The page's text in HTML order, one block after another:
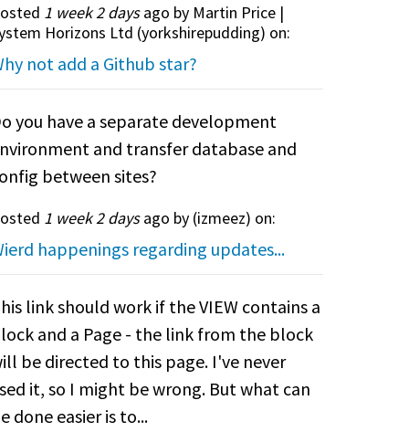
1 week 2 daysago by Martin Price |
Horizons Ltd (yorkshirepudding) on:
not add a Github star?
you have a separate development
and transfer database and
between sites?
1 week 2 daysago by (izmeez) on:
happenings regarding updates...
link should work if the VIEW contains a
and a Page - the link from the block
be directed to this page. I've never
it, so I might be wrong. But what can
done easier is to...